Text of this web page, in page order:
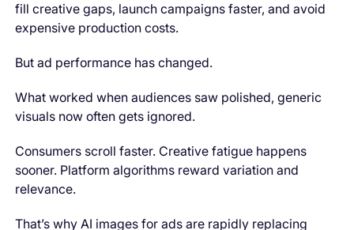
fill creative gaps, launch campaigns faster, and avoid
expensive production costs.
But ad performance has changed.
What worked when audiences saw polished, generic
visuals now often gets ignored.
Consumers scroll faster. Creative fatigue happens
sooner. Platform algorithms reward variation and
relevance.
That’s why AI images for ads are rapidly replacing